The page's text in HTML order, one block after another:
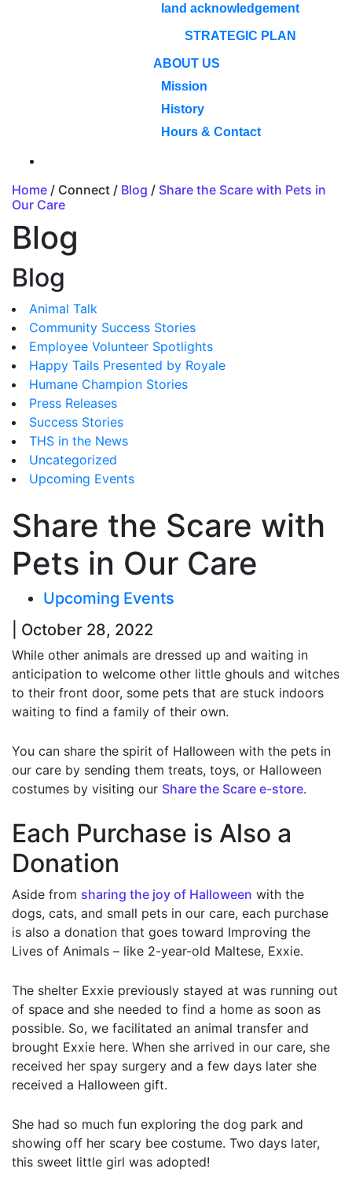
land acknowledgement
STRATEGIC PLAN
ABOUT US
Mission
History
Hours & Contact
Home / Connect / Blog / Share the Scare with Pets in
Our Care
Blog
Blog
Animal Talk
Community Success Stories
Employee Volunteer Spotlights
Happy Tails Presented by Royale
Humane Champion Stories
Press Releases
Success Stories
THS in the News
Uncategorized
Upcoming Events
Share the Scare with
Pets in Our Care
Upcoming Events
| October 28, 2022
While other animals are dressed up and waiting in
anticipation to welcome other little ghouls and witches
to their front door, some pets that are stuck indoors
waiting to find a family of their own.
You can share the spirit of Halloween with the pets in
our care by sending them treats, toys, or Halloween
costumes by visiting our Share the Scare e-store.
Each Purchase is Also a
Donation
Aside from sharing the joy of Halloween with the
dogs, cats, and small pets in our care, each purchase
is also a donation that goes toward Improving the
Lives of Animals – like 2-year-old Maltese, Exxie.
The shelter Exxie previously stayed at was running out
of space and she needed to find a home as soon as
possible. So, we facilitated an animal transfer and
brought Exxie here. When she arrived in our care, she
received her spay surgery and a few days later she
received a Halloween gift.
She had so much fun exploring the dog park and
showing off her scary bee costume. Two days later,
this sweet little girl was adopted!